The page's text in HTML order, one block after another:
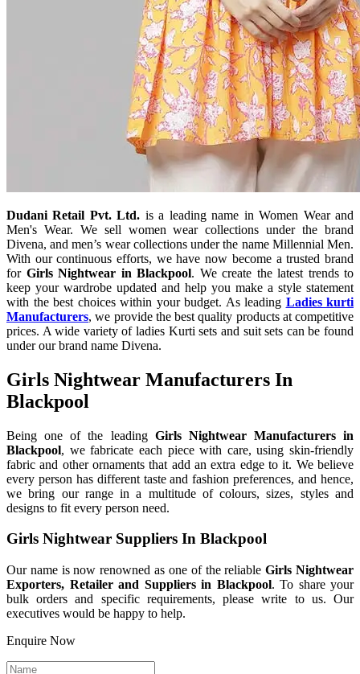
Dudani Retail Pvt. Ltd. is a leading name in Women Wear and
Men's Wear. We sell women wear collections under the brand
Divena, and men’s wear collections under the name Millennial Men.
With our continuous efforts, we have now become a trusted brand
for Girls Nightwear in Blackpool. We create the latest trends to
keep your wardrobe updated and help you make a style statement
with the best choices within your budget. As leading Ladies kurti
Manufacturers, we provide the best quality products at competitive
prices. A wide variety of ladies Kurti sets and suit sets can be found
under our brand name Divena.
Girls Nightwear Manufacturers In
Blackpool
Being one of the leading Girls Nightwear Manufacturers in
Blackpool, we fabricate each piece with care, using skin-friendly
fabric and other ornaments that add an extra edge to it. We believe
every person has different taste and fashion preferences, and hence,
we bring our range in a multitude of colours, sizes, styles and
designs to fit every person need.
Girls Nightwear Suppliers In Blackpool
Our name is now renowned as one of the reliableGirls Nightwear
Exporters, Retailer and Suppliers in Blackpool. To share your
bulk orders and specific requirements, please write to us. Our
executives would be happy to help.
Enquire Now